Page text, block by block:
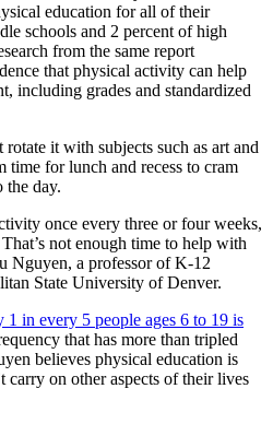
education for all of their
schools and 2 percent of high
from the same report
that physical activity can help
including grades and standardized
it with subjects such as art and
time for lunch and recess to cram
the day.
once every three or four weeks,
not enough time to help with
Nguyen, a professor of K-12
State University of Denver.
1 in every 5 people ages 6 to 19 is
that has more than tripled
believes physical education is
carry on other aspects of their lives